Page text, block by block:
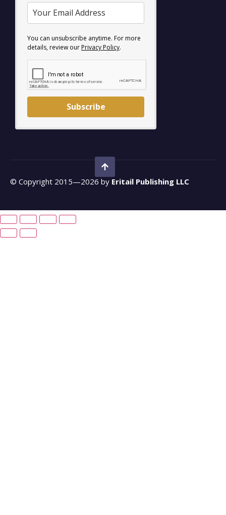
You can unsubscribe anytime. For more
details, review ourPrivacy Policy.
Subscribe
© Copyright 2015—2026 by Eritail Publishing LLC